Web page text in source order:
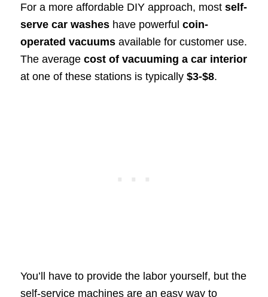
For a more affordable DIY approach, most self-
serve car washeshave powerful coin-
operated vacuumsavailable for customer use.
The average cost of vacuuming a car interior
at one of these stations is typically $3-$8.
You’ll have to provide the labor yourself, but the
self-service machines are an easy way to